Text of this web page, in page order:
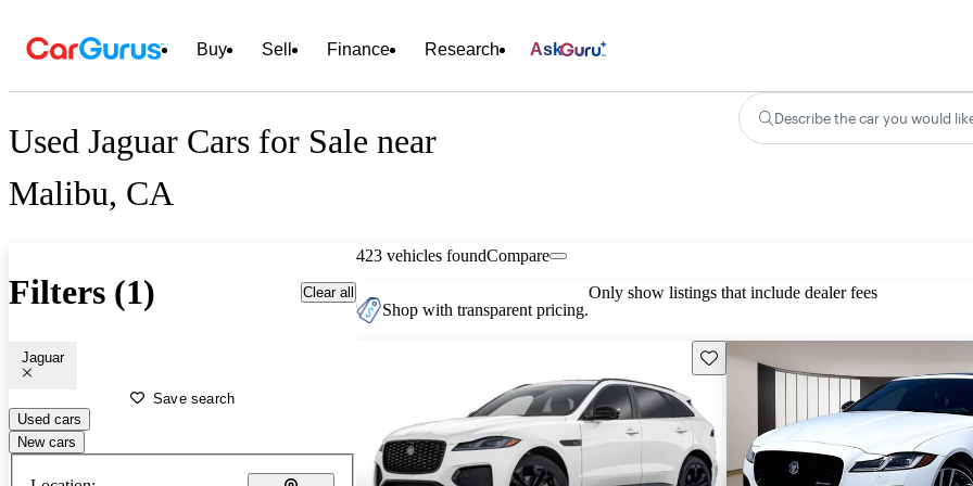
Buy Sell Finance Research Ask
Used Jaguar Cars for Sale near
Malibu, CA
Describe the car you would
Filters (1) Clear all
Jaguar
Save search
Used cars
New cars
423 vehicles foundCompare
Shop with transparent pricing.
Only show listings that include dealer fees
Save this listing